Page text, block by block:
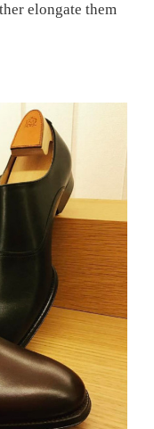
elongate them